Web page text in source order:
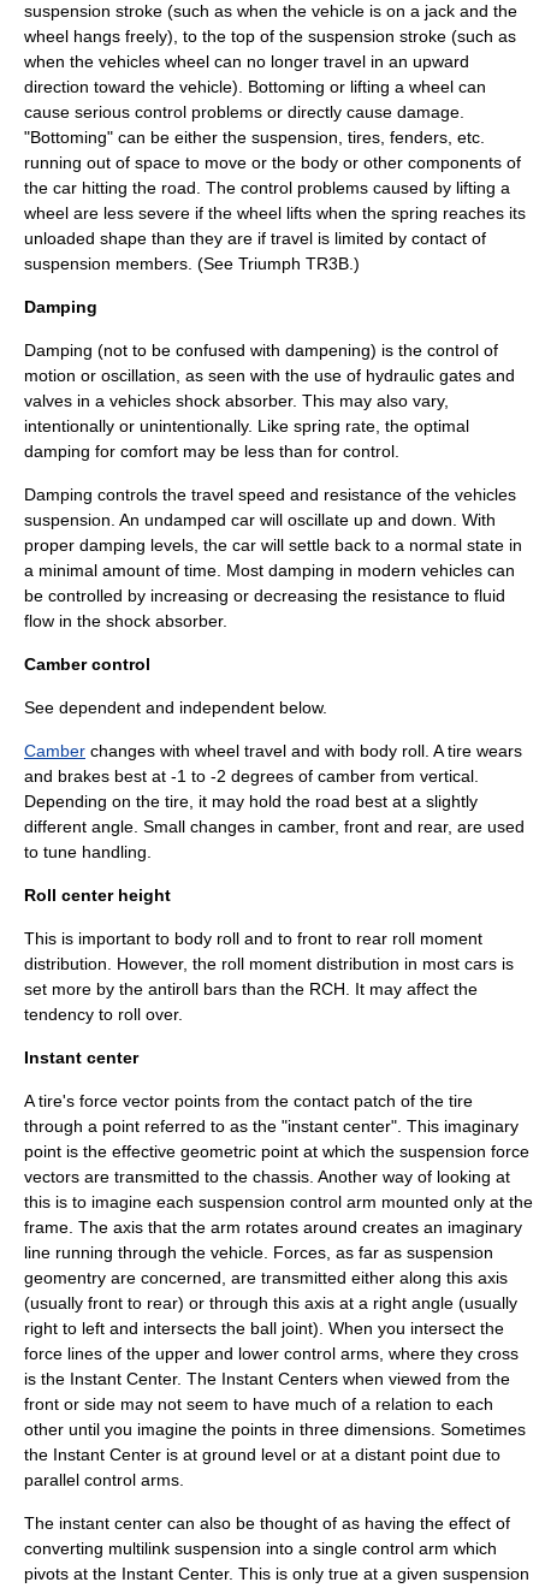
suspension stroke (such as when the vehicle is on a jack and the
wheel hangs freely), to the top of the suspension stroke (such as
when the vehicles wheel can no longer travel in an upward
direction toward the vehicle). Bottoming or lifting a wheel can
cause serious control problems or directly cause damage.
"Bottoming" can be either the suspension, tires, fenders, etc.
running out of space to move or the body or other components of
the car hitting the road. The control problems caused by lifting a
wheel are less severe if the wheel lifts when the spring reaches its
unloaded shape than they are if travel is limited by contact of
suspension members. (See Triumph TR3B .)
Damping
Damping (not to be confused with dampening) is the control of
motion or oscillation, as seen with the use of hydraulic gates and
valves in a vehicles shock absorber. This may also vary,
intentionally or unintentionally. Like spring rate, the optimal
damping for comfort may be less than for control.
Damping controls the travel speed and resistance of the vehicles
suspension. An undamped car will oscillate up and down. With
proper damping levels, the car will settle back to a normal state in
a minimal amount of time. Most damping in modern vehicles can
be controlled by increasing or decreasing the resistance to fluid
flow in the shock absorber.
Camber control
See dependent and independent below.
Camber changes with wheel travel and with body roll. A tire wears
and brakes best at -1 to -2 degrees of camber from vertical.
Depending on the tire, it may hold the road best at a slightly
different angle. Small changes in camber, front and rear, are used
to tune handling.
Roll center height
This is important to body roll and to front to rear roll moment
distribution. However, the roll moment distribution in most cars is
set more by the antiroll bars than the RCH. It may affect the
tendency to roll over.
Instant center
A tire's force vector points from the contact patch of the tire
through a point referred to as the "instant center". This imaginary
point is the effective geometric point at which the suspension force
vectors are transmitted to the chassis. Another way of looking at
this is to imagine each suspension control arm mounted only at the
frame. The axis that the arm rotates around creates an imaginary
line running through the vehicle. Forces, as far as suspension
geomentry are concerned, are transmitted either along this axis
(usually front to rear) or through this axis at a right angle (usually
right to left and intersects the ball joint). When you intersect the
force lines of the upper and lower control arms, where they cross
is the Instant Center. The Instant Centers when viewed from the
front or side may not seem to have much of a relation to each
other until you imagine the points in three dimensions. Sometimes
the Instant Center is at ground level or at a distant point due to
parallel control arms.
The instant center can also be thought of as having the effect of
converting multilink suspension into a single control arm which
pivots at the Instant Center. This is only true at a given suspension